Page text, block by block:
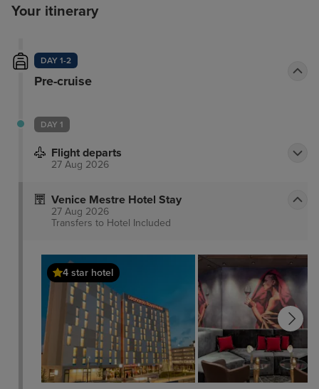
Your itinerary
DAY 1-2
Pre-cruise
DAY 1
Flight departs
27 Aug 2026
Venice Mestre Hotel Stay
27 Aug 2026
Transfers to Hotel Included
4 star hotel